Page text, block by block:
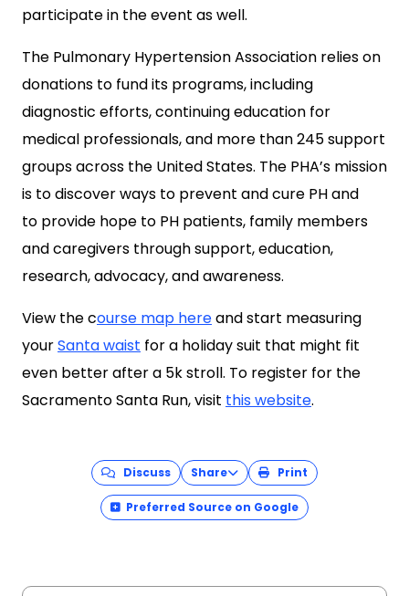
participate in the event as well.
The Pulmonary Hypertension Association relies on
donations to fund its programs, including
diagnostic efforts, continuing education for
medical professionals, and more than 245 support
groups across the United States. The PHA’s mission
is to discover ways to prevent and cure PH and
to provide hope to PH patients, family members
and caregivers through support, education,
research, advocacy, and awareness.
View the course map hereand start measuring
yourSanta waist for a holiday suit that might fit
even better after a 5k stroll. To register for the
Sacramento Santa Run, visit this website.
Discuss Share Print
Preferred Source on Google